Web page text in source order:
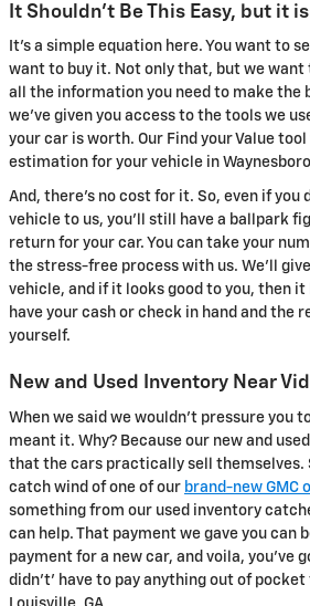
It Shouldn't Be This Easy, but it is
It's a simple equation here. You want to
want to buy it. Not only that, but we want
all the information you need to make the
we've given you access to the tools we
your car is worth. Our Find your Value
estimation for your vehicle in Waynesboro
And, there's no cost for it. So, even if you
vehicle to us, you'll still have a ballpark
return for your car. You can take your
the stress-free process with us. We'll
vehicle, and if it looks good to you, then it
have your cash or check in hand and the
yourself.
New and Used Inventory Near
When we said we wouldn't pressure you
meant it. Why? Because our new and
that the cars practically sell themselves.
catch wind of one of our brand-new GMC
something from our used inventory
can help. That payment we gave you can
payment for a new car, and voila, you've
didn't' have to pay anything out of